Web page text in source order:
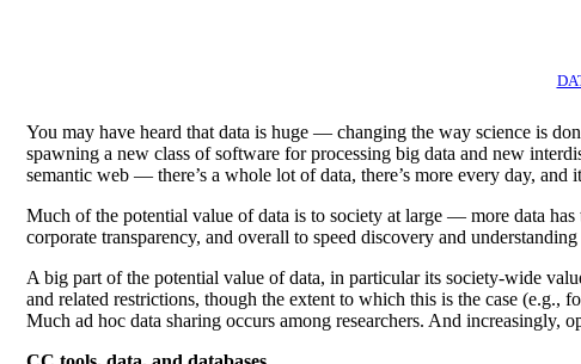
You may have heard that data is huge — changing the way science is
spawning a new class of software for processing big data and new
semantic web — there’s a whole lot of data, there’s more every day, and
Much of the potential value of data is to society at large — more data
corporate transparency, and overall to speed discovery and
A big part of the potential value of data, in particular its society-wide
and related restrictions, though the extent to which this is the case (e.g.,
Much ad hoc data sharing occurs among researchers. And increasingly,